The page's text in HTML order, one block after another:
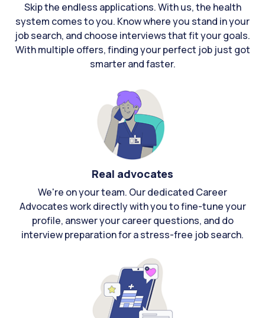
Skip the endless applications. With us, the health
system comes to you. Know where you stand in your
job search, and choose interviews that fit your goals.
With multiple offers, finding your perfect job just got
smarter and faster.
Real advocates
We're on your team. Our dedicated Career
Advocates work directly with you to fine-tune your
profile, answer your career questions, and do
interview preparation for a stress-free job search.